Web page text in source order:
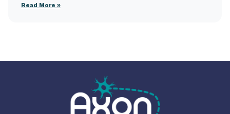
Read More »